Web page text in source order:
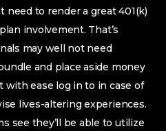
need to render a great 401(k)
involvement. That’s
may well not need
and place aside money
ease log in to in case of
lives-altering experiences.
see they’ll be able to utilize